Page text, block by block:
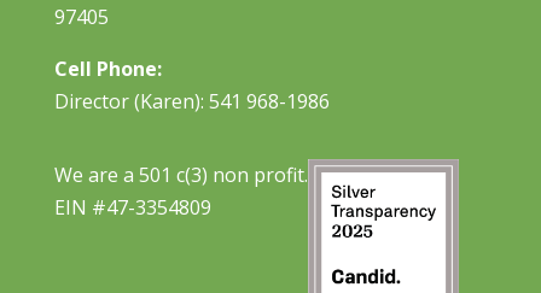
97405
Cell Phone:
Director (Karen): 541 968-1986
We are a 501 c(3) non profit.
EIN #47-3354809